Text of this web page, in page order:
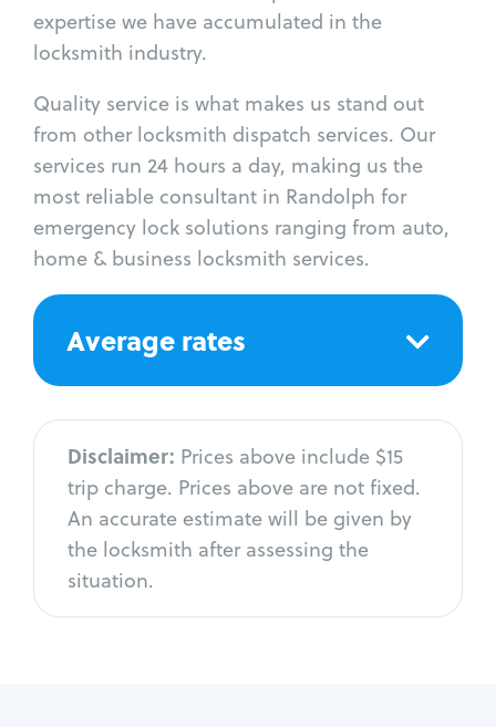
expertise we have accumulated in the
locksmith industry.
Quality service is what makes us stand out
from other locksmith dispatch services. Our
services run 24 hours a day, making us the
most reliable consultant in Randolph for
emergency lock solutions ranging from auto,
home & business locksmith services.
Average rates
Disclaimer: Prices above include $15
trip charge. Prices above are not fixed.
An accurate estimate will be given by
the locksmith after assessing the
situation.